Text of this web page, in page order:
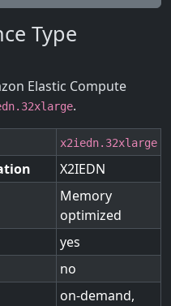
Type
Elastic Compute
.
x2iedn.32xlarge
X2IEDN
Memory
optimized
yes
no
on-demand,